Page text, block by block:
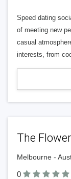
Speed dating
of meeting new
casual
interests, from
The
Melbourne -
0